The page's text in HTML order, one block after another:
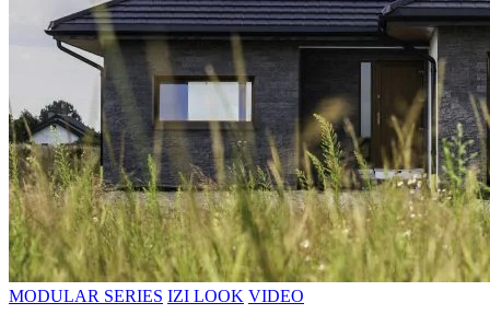
MODULAR SERIES IZI LOOK VIDEO